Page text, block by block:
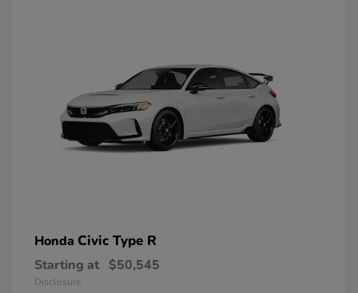
Honda Civic Type R
Starting at $50,545
Disclosure